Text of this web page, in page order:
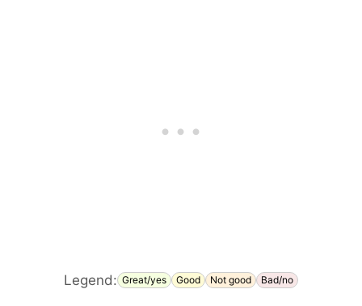
Legend: Great/yes Good Not good Bad/no